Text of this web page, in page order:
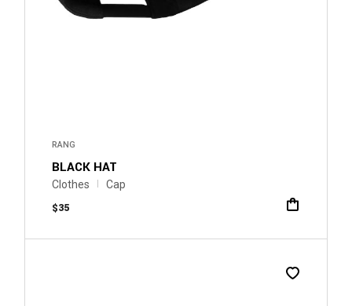
RANG
BLACK HAT
Clothes Cap
$35